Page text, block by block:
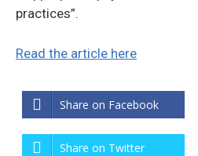
practices”.
Read the article here
Share on Facebook
Share on Twitter